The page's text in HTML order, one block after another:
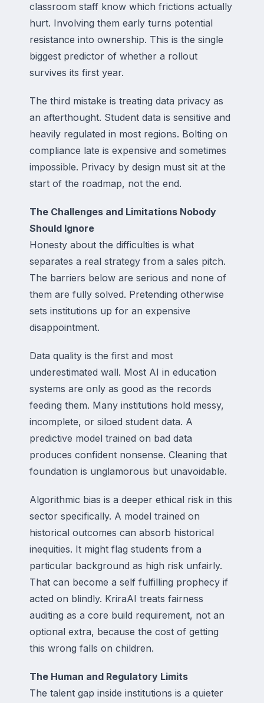
classroom staff know which frictions actually
hurt. Involving them early turns potential
resistance into ownership. This is the single
biggest predictor of whether a rollout
survives its first year.
The third mistake is treating data privacy as
an afterthought. Student data is sensitive and
heavily regulated in most regions. Bolting on
compliance late is expensive and sometimes
impossible. Privacy by design must sit at the
start of the roadmap, not the end.
The Challenges and Limitations Nobody
Should Ignore
Honesty about the difficulties is what
separates a real strategy from a sales pitch.
The barriers below are serious and none of
them are fully solved. Pretending otherwise
sets institutions up for an expensive
disappointment.
Data quality is the first and most
underestimated wall. Most AI in education
systems are only as good as the records
feeding them. Many institutions hold messy,
incomplete, or siloed student data. A
predictive model trained on bad data
produces confident nonsense. Cleaning that
foundation is unglamorous but unavoidable.
Algorithmic bias is a deeper ethical risk in this
sector specifically. A model trained on
historical outcomes can absorb historical
inequities. It might flag students from a
particular background as high risk unfairly.
That can become a self fulfilling prophecy if
acted on blindly. KriraAI treats fairness
auditing as a core build requirement, not an
optional extra, because the cost of getting
this wrong falls on children.
The Human and Regulatory Limits
The talent gap inside institutions is a quieter